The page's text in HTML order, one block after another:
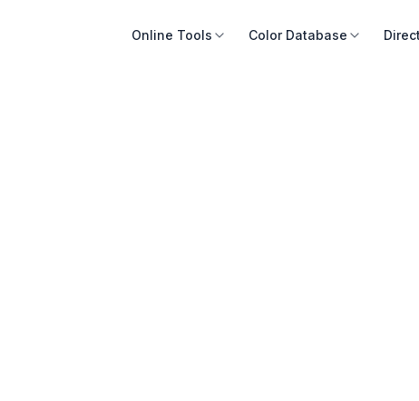
Online Tools Color Database